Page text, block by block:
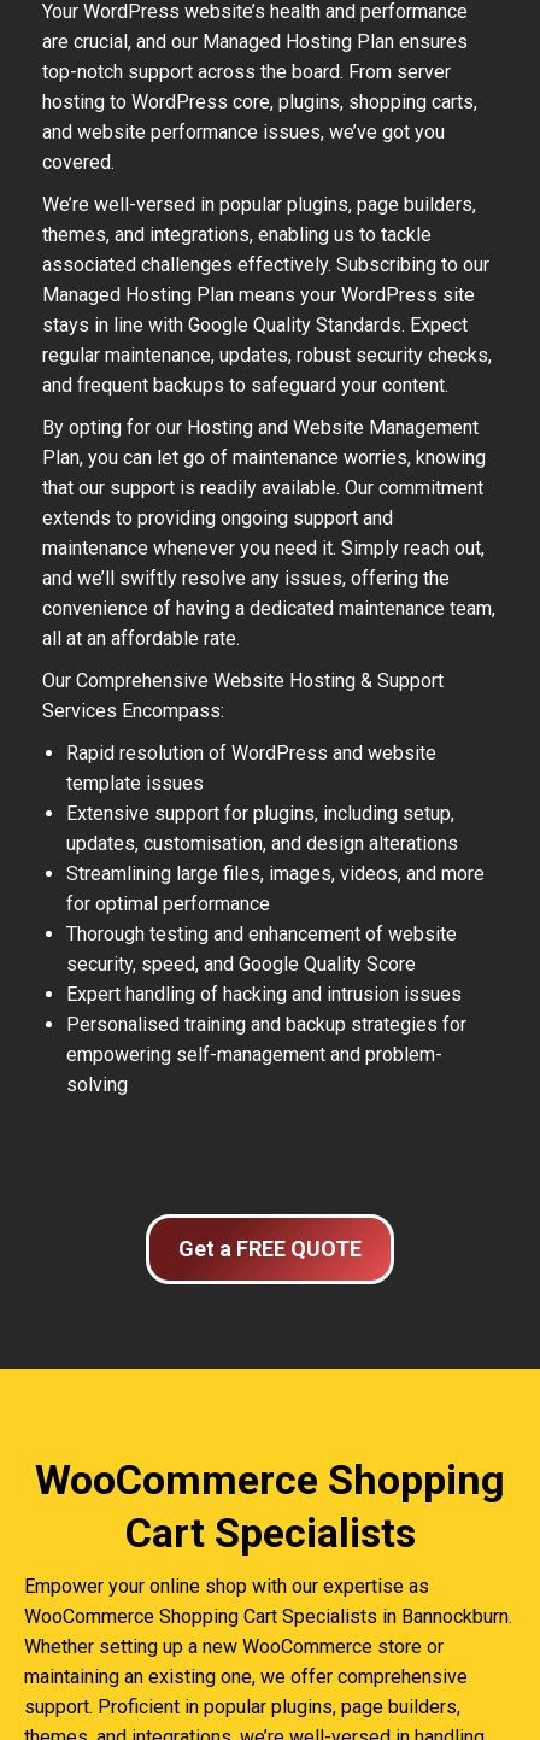
Your WordPress website’s health and performance
are crucial, and our Managed Hosting Plan ensures
top-notch support across the board. From server
hosting to WordPress core, plugins, shopping carts,
and website performance issues, we’ve got you
covered.
We’re well-versed in popular plugins, page builders,
themes, and integrations, enabling us to tackle
associated challenges effectively. Subscribing to our
Managed Hosting Plan means your WordPress site
stays in line with Google Quality Standards. Expect
regular maintenance, updates, robust security checks,
and frequent backups to safeguard your content.
By opting for our Hosting and Website Management
Plan, you can let go of maintenance worries, knowing
that our support is readily available. Our commitment
extends to providing ongoing support and
maintenance whenever you need it. Simply reach out,
and we’ll swiftly resolve any issues, offering the
convenience of having a dedicated maintenance team,
all at an affordable rate.
Our Comprehensive Website Hosting & Support
Services Encompass:
Rapid resolution of WordPress and website
template issues
Extensive support for plugins, including setup,
updates, customisation, and design alterations
Streamlining large files, images, videos, and more
for optimal performance
Thorough testing and enhancement of website
security, speed, and Google Quality Score
Expert handling of hacking and intrusion issues
Personalised training and backup strategies for
empowering self-management and problem-
solving
Get a FREE QUOTE
WooCommerce Shopping
Cart Specialists
Empower your online shop with our expertise as
WooCommerce Shopping Cart Specialists in Bannockburn.
Whether setting up a new WooCommerce store or
maintaining an existing one, we offer comprehensive
support. Proficient in popular plugins, page builders,